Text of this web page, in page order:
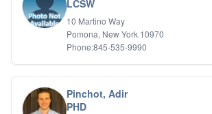
LCSW
10 Martino Way
Pomona, New York 10970
Phone:845-535-9990
Pinchot, Adir
PHD